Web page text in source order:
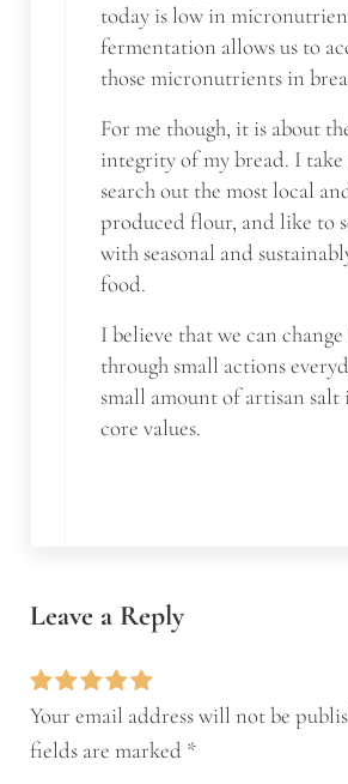
today is low in
fermentation allows us to
those micronutrients in
For me though, it is about
integrity of my bread. I
search out the most local
produced flour, and like to
with seasonal and
food.
I believe that we can
through small actions
small amount of artisan salt
core values.
Leave a Reply
Your email address will not be
fields are marked *